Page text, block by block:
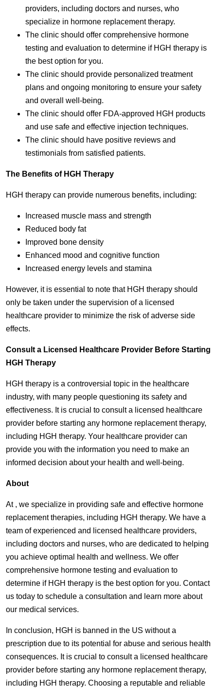
providers, including doctors and nurses, who
specialize in hormone replacement therapy.
The clinic should offer comprehensive hormone
testing and evaluation to determine if HGH therapy is
the best option for you.
The clinic should provide personalized treatment
plans and ongoing monitoring to ensure your safety
and overall well-being.
The clinic should offer FDA-approved HGH products
and use safe and effective injection techniques.
The clinic should have positive reviews and
testimonials from satisfied patients.
The Benefits of HGH Therapy
HGH therapy can provide numerous benefits, including:
Increased muscle mass and strength
Reduced body fat
Improved bone density
Enhanced mood and cognitive function
Increased energy levels and stamina
However, it is essential to note that HGH therapy should
only be taken under the supervision of a licensed
healthcare provider to minimize the risk of adverse side
effects.
Consult a Licensed Healthcare Provider Before Starting
HGH Therapy
HGH therapy is a controversial topic in the healthcare
industry, with many people questioning its safety and
effectiveness. It is crucial to consult a licensed healthcare
provider before starting any hormone replacement therapy,
including HGH therapy. Your healthcare provider can
provide you with the information you need to make an
informed decision about your health and well-being.
About
At , we specialize in providing safe and effective hormone
replacement therapies, including HGH therapy. We have a
team of experienced and licensed healthcare providers,
including doctors and nurses, who are dedicated to helping
you achieve optimal health and wellness. We offer
comprehensive hormone testing and evaluation to
determine if HGH therapy is the best option for you. Contact
us today to schedule a consultation and learn more about
our medical services.
In conclusion, HGH is banned in the US without a
prescription due to its potential for abuse and serious health
consequences. It is crucial to consult a licensed healthcare
provider before starting any hormone replacement therapy,
including HGH therapy. Choosing a reputable and reliable